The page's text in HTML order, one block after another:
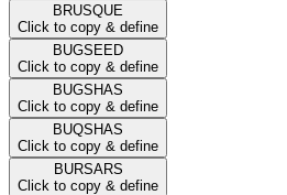
BRUSQUE
Click to copy & define
BUGSEED
Click to copy & define
BUGSHAS
Click to copy & define
BUQSHAS
Click to copy & define
BURSARS
Click to copy & define